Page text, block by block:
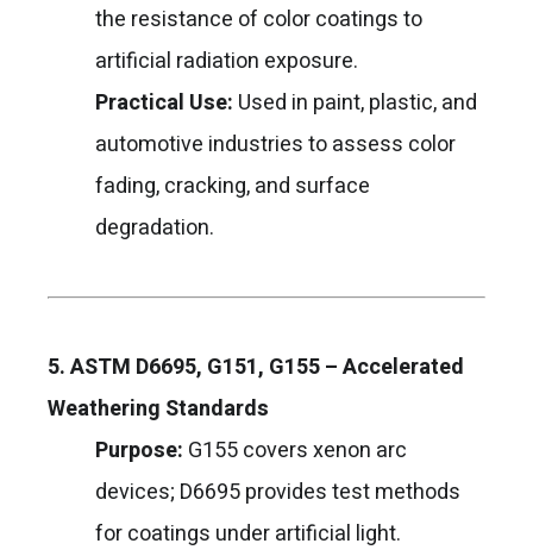
the resistance of color coatings to
artificial radiation exposure.
Practical Use: Used in paint, plastic, and
automotive industries to assess color
fading, cracking, and surface
degradation.
5. ASTM D6695, G151, G155 – Accelerated
Weathering Standards
Purpose: G155 covers xenon arc
devices; D6695 provides test methods
for coatings under artificial light.